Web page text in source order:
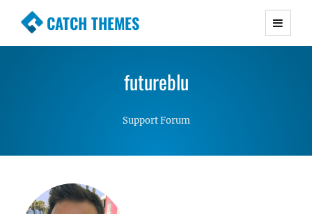
CATCH THEMES
Premium Responsive WordPress Themes with
Simple, Clean and Lightweight Responsive
futureblu
Support Forum